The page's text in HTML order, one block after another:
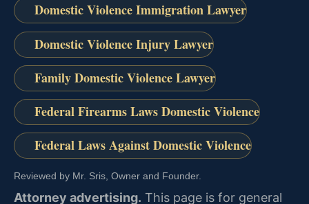
Domestic Violence Immigration Lawyer
Domestic Violence Injury Lawyer
Family Domestic Violence Lawyer
Federal Firearms Laws Domestic Violence
Federal Laws Against Domestic Violence
Reviewed by Mr. Sris, Owner and Founder.
Attorney advertising. This page is for general